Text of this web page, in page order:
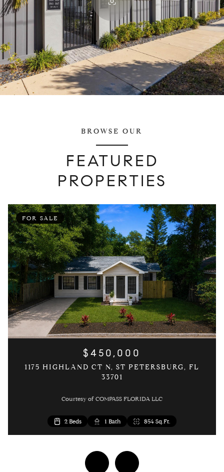
BROWSE OUR
FEATURED
PROPERTIES
FOR SALE
$450,000
1175 HIGHLAND CT N, ST PETERSBURG, FL
33701
Courtesy of COMPASS FLORIDA LLC
2 Beds 1 Bath 854 Sq.Ft.
3 Beds 1 Bath 1,054 Sq.Ft.
2 Beds 1 Bath 854 Sq.Ft.
1 Bed 1 Bath 646 Sq.Ft.